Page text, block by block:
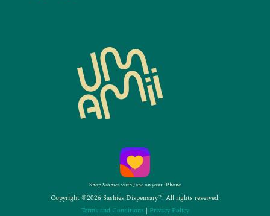
Shop Sashies with Jane on your iPhone
Copyright ©2026 Sashies Dispensary™. All rights reserved.
Terms and Conditions | Privacy Policy